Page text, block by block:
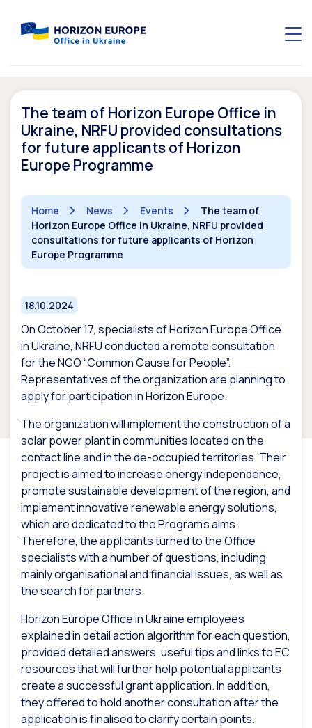
The team of Horizon Europe Office in
Ukraine, NRFU provided consultations
for future applicants of Horizon
Europe Programme
Home News Events
The team of
Horizon Europe Office in Ukraine, NRFU provided
consultations for future applicants of Horizon
Europe Programme
18.10.2024
On October 17, specialists of Horizon Europe Office
in Ukraine, NRFU conducted a remote consultation
for the NGO “Common Cause for People”.
Representatives of the organization are planning to
apply for participation in Horizon Europe.
The organization will implement the construction of a
solar power plant in communities located on the
contact line and in the de-occupied territories. Their
project is aimed to increase energy independence,
promote sustainable development of the region, and
implement innovative renewable energy solutions,
which are dedicated to the Program’s aims.
Therefore, the applicants turned to the Office
specialists with a number of questions, including
mainly organisational and financial issues, as well as
the search for partners.
Horizon Europe Office in Ukraine employees
explained in detail action algorithm for each question,
provided detailed answers, useful tips and links to EC
resources that will further help potential applicants
create a successful grant application. In addition,
they offered to hold another consultation after the
application is finalised to clarify certain points.